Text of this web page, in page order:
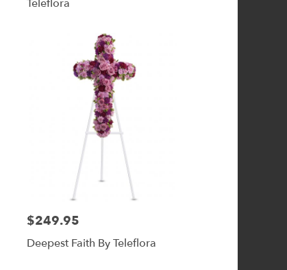
Teleflora
Price:
$249.95
Deepest Faith By Teleflora